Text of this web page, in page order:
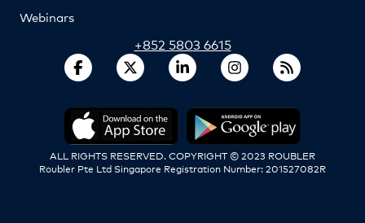
Webinars
+852 5803 6615
ALL RIGHTS RESERVED. COPYRIGHT © 2023 ROUBLER
Roubler Pte Ltd Singapore Registration Number: 201527082R